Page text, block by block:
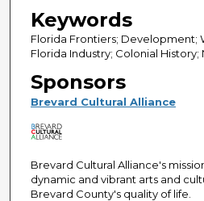
Keywords
Florida Frontiers; Development;
Florida Industry; Colonial
Sponsors
Brevard Cultural Alliance
Brevard Cultural Alliance's
dynamic and vibrant arts and
Brevard County's quality of life.